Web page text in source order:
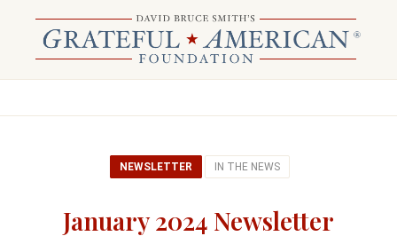
NEWSLETTER IN THE NEWS
January 2024 Newsletter